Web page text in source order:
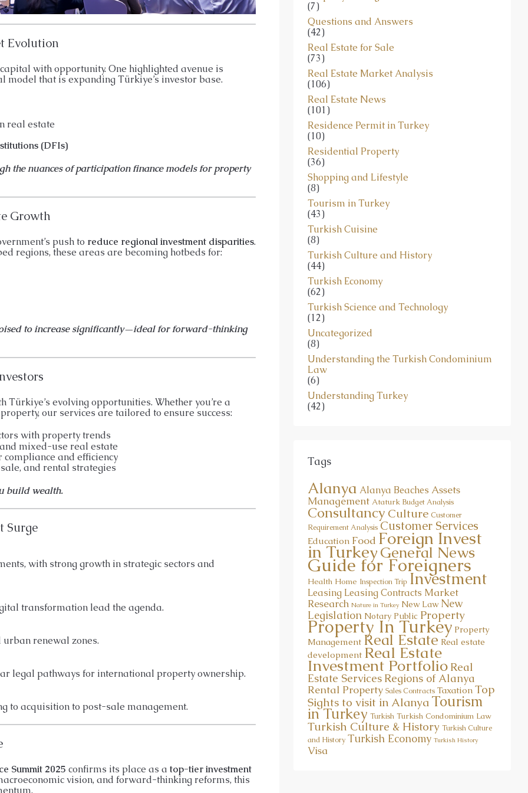
Evolution
with opportunity. One highlighted avenue is
that is expanding Türkiye’s investor base.
real estate
(DFIs)
the nuances of participation finance models for property
Growth
push to reduce regional investment disparities.
regions, these areas are becoming hotbeds for:
to increase significantly—ideal for forward-thinking
Türkiye’s evolving opportunities. Whether you’re a
our services are tailored to ensure success:
with property trends
mixed-use real estate
and efficiency
and rental strategies
build wealth.
Surge
with strong growth in strategic sectors and
transformation lead the agenda.
renewal zones.
legal pathways for international property ownership.
to acquisition to post-sale management.
Summit 2025 confirms its place as a top-tier investment
vision, and forward-thinking reforms, this
Questions and Answers
(42)
Real Estate for Sale
(73)
Real Estate Market Analysis
(106)
Real Estate News
(101)
Residence Permit in Turkey
(10)
Residential Property
(36)
Shopping and Lifestyle
(8)
Tourism in Turkey
(43)
Turkish Cuisine
(8)
Turkish Culture and History
(44)
Turkish Economy
(62)
Turkish Science and Technology
(12)
Uncategorized
(8)
Understanding the Turkish Condominium
Law
(6)
Understanding Turkey
(42)
Management Ataturk Budget Analysis
Consultancy Culture Customer
Requirement Analysis Customer Services
Education Food Foreign Invest
in Turkey General News
Guide for Foreigners
Health Home Inspection Trip Investment
LeasingLeasing ContractsMarket
Research Nature in Turkey New Law New
Legislation Notary Public Property
Property In Turkey Property
Management
Real Estate Real estate
development Real Estate
Investment Portfolio
Estate Services Regions of Alanya
Rental Property Sales Contracts Taxation
Sights to visit in AlanyaTourism
in Turkey Turkish Turkish Condominium Law
Turkish Culture & History Turkish Culture
and History Turkish Economy Turkish History
Visa